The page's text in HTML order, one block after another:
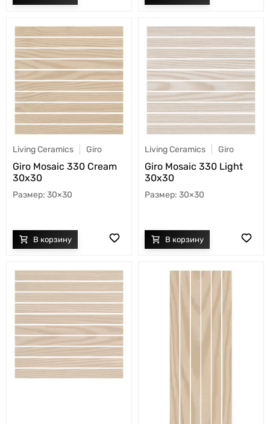
Living Ceramics Giro
Giro Mosaic 330 Cream
30x30
30×30
Living Ceramics Giro
Giro Mosaic 330 Light
30x30
30×30